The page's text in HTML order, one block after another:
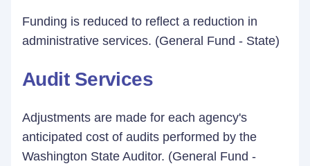
Funding is reduced to reflect a reduction in
administrative services. (General Fund - State)
Audit Services
Adjustments are made for each agency's
anticipated cost of audits performed by the
Washington State Auditor. (General Fund -